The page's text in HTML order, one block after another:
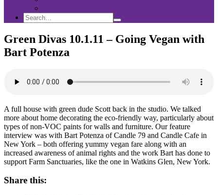
Search
Search
for:
Search
Green Divas 10.1.11 – Going Vegan with
Bart Potenza
A full house with green dude Scott back in the studio. We talked
more about home decorating the eco-friendly way, particularly about
types of non-VOC paints for walls and furniture. Our feature
interview was with Bart Potenza of Candle 79 and Candle Cafe in
New York – both offering yummy vegan fare along with an
increased awareness of animal rights and the work Bart has done to
support Farm Sanctuaries, like the one in Watkins Glen, New York.
Share this: